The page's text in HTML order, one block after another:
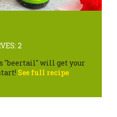
2
"beertail" will get your
See full recipe